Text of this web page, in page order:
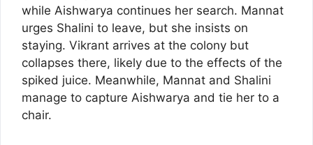
while Aishwarya continues her search. Mannat
urges Shalini to leave, but she insists on
staying. Vikrant arrives at the colony but
collapses there, likely due to the effects of the
spiked juice. Meanwhile, Mannat and Shalini
manage to capture Aishwarya and tie her to a
chair.